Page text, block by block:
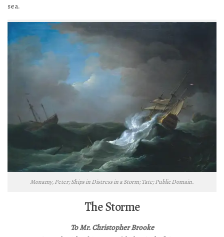
sea.
Monamy, Peter; Ships in Distress in a Storm; Tate; Public Domain.
The Storme
To Mr. Christopher Brooke